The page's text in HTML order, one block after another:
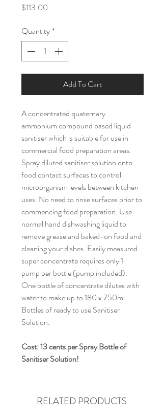
$113.00
Quantity*
Add To Cart
A concentrated quaternary
ammonium compound based liquid
sanitiser which is suitable for use in
commercial food preparation areas.
Spray diluted sanitiser solution onto
food contact surfaces to control
microorganism levels between kitchen
uses. No need to rinse surfaces prior to
commencing food preparation. Use
normal hand dishwashing liquid to
remove grease and baked-on food and
cleaning your dishes. Easily measured
super concentrate requires only 1
pump per bottle (pump included).
One bottle of concentrate dilutes with
water to make up to 180 x 750ml
Bottles of ready to use Sanitiser
Solution.
Cost: 13 cents per Spray Bottle of
Sanitiser Solution!
RELATED PRODUCTS